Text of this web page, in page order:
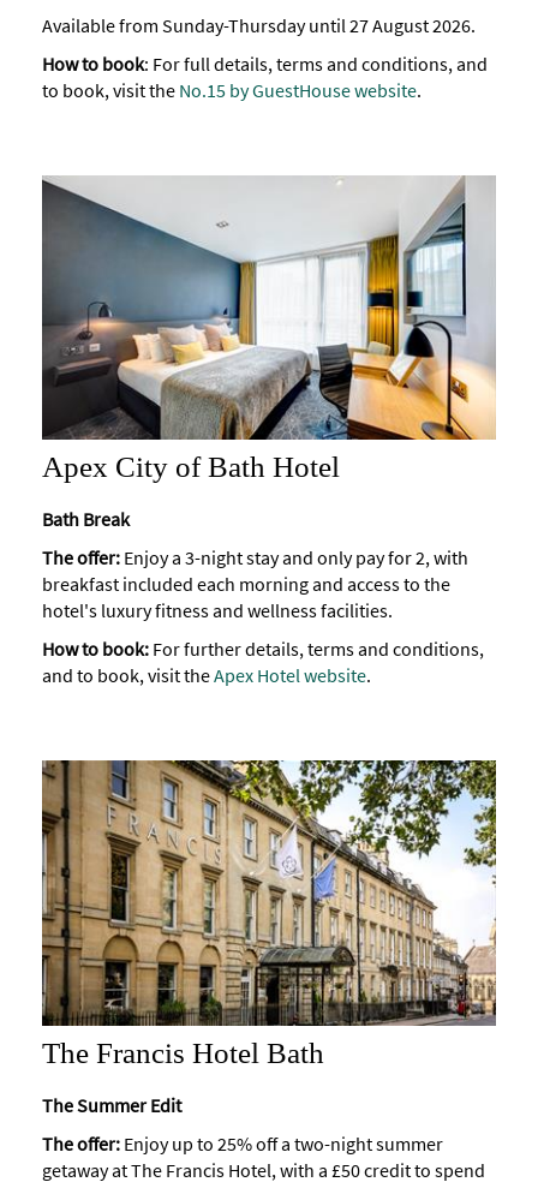
Available from Sunday-Thursday until 27 August 2026.
How to book: For full details, terms and conditions, and
to book, visit the No.15 by GuestHouse website.
Apex City of Bath Hotel
Bath Break
The offer: Enjoy a 3-night stay and only pay for 2, with
breakfast included each morning and access to the
hotel's luxury fitness and wellness facilities.
How to book: For further details, terms and conditions,
and to book, visit theApex Hotel website.
The Francis Hotel Bath
The Summer Edit
The offer: Enjoy up to 25% off a two-night summer
getaway at The Francis Hotel, with a £50 credit to spend